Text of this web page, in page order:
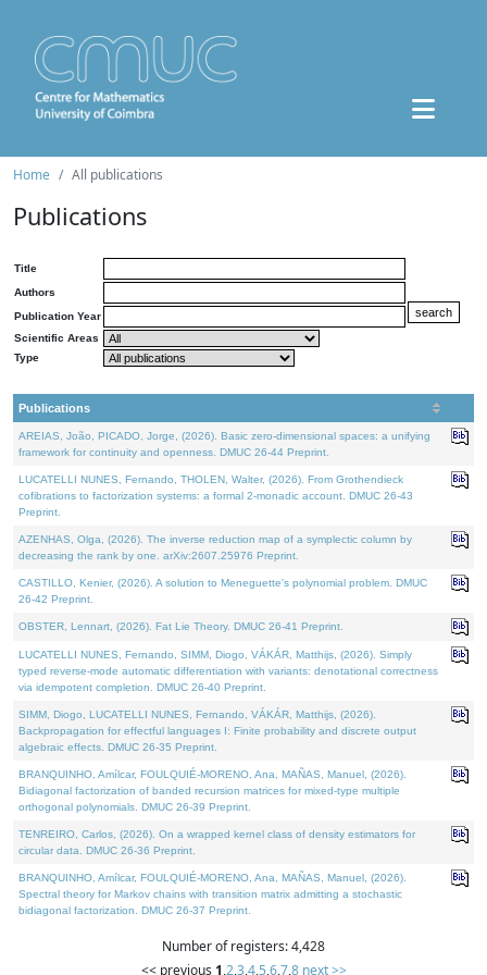
Home All publications
Publications
Title
Authors
Publication Year
Scientific Areas
Type
Publications
AREIAS, João, PICADO, Jorge, (2026). Basic zero-dimensional spaces: a unifying
framework for continuity and openness. DMUC 26-44 Preprint.
LUCATELLI NUNES, Fernando, THOLEN, Walter, (2026). From Grothendieck
cofibrations to factorization systems: a formal 2-monadic account. DMUC 26-43
Preprint.
AZENHAS, Olga, (2026). The inverse reduction map of a symplectic column by
decreasing the rank by one. arXiv:2607.25976 Preprint.
CASTILLO, Kenier, (2026). A solution to Meneguette's polynomial problem. DMUC
26-42 Preprint.
OBSTER, Lennart, (2026). Fat Lie Theory. DMUC 26-41 Preprint.
LUCATELLI NUNES, Fernando, SIMM, Diogo, VÁKÁR, Matthijs, (2026). Simply
typed reverse-mode automatic differentiation with variants: denotational correctness
via idempotent completion. DMUC 26-40 Preprint.
SIMM, Diogo, LUCATELLI NUNES, Fernando, VÁKÁR, Matthijs, (2026).
Backpropagation for effectful languages I: Finite probability and discrete output
algebraic effects. DMUC 26-35 Preprint.
BRANQUINHO, Amílcar, FOULQUIÉ-MORENO, Ana, MAÑAS, Manuel, (2026).
Bidiagonal factorization of banded recursion matrices for mixed-type multiple
orthogonal polynomials. DMUC 26-39 Preprint.
TENREIRO, Carlos, (2026). On a wrapped kernel class of density estimators for
circular data. DMUC 26-36 Preprint.
BRANQUINHO, Amílcar, FOULQUIÉ-MORENO, Ana, MAÑAS, Manuel, (2026).
Spectral theory for Markov chains with transition matrix admitting a stochastic
bidiagonal factorization. DMUC 26-37 Preprint.
Number of registers: 4,428
<< previous 1,2,3,4,5,6,7,8 next >>